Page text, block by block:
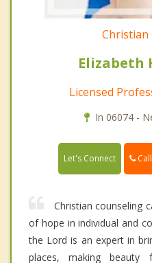
Christian
Elizabeth
Licensed
In 06074 -
Let's Connect
Christian counseling
of hope in individual and
the Lord is an expert in
places, making beauty